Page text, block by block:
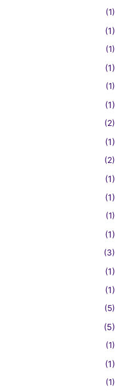
(1)
(1)
(1)
(1)
(1)
(1)
(2)
(1)
(2)
(1)
(1)
(1)
(1)
(3)
(1)
(1)
(5)
(5)
(1)
(1)
(1)